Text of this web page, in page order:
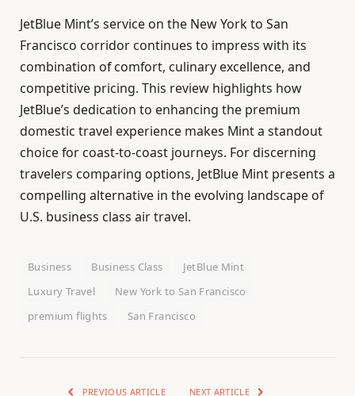
JetBlue Mint’s service on the New York to San
Francisco corridor continues to impress with its
combination of comfort, culinary excellence, and
competitive pricing. This review highlights how
JetBlue’s dedication to enhancing the premium
domestic travel experience makes Mint a standout
choice for coast-to-coast journeys. For discerning
travelers comparing options, JetBlue Mint presents a
compelling alternative in the evolving landscape of
U.S. business class air travel.
Business Business Class
JetBlue Mint
Luxury Travel
New York to San Francisco
premium flights
San Francisco
PREVIOUS ARTICLE NEXT ARTICLE